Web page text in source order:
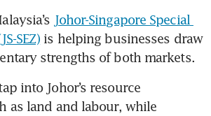
Johor-Singapore Special
SEZ) is helping businesses draw
strengths of both markets.
into Johor’s resource
as land and labour, while